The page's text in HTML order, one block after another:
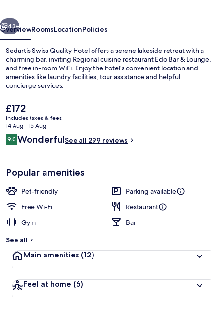
Next
43+
OverviewRoomsLocationPolicies
Sedartis Swiss Quality Hotel offers a serene lakeside retreat with a
charming bar, inviting Regional cuisine restaurant Edo Bar & Lounge,
and free in-room WiFi. Enjoy the hotel’s convenient location and
amenities like laundry facilities, tour assistance and helpful
concierge services.
The
current
price
is
£172
£172
includes taxes & fees
14 Aug - 15 Aug
Reviews
9.09.0 out of 10
WonderfulSee all 299 reviews
Popular amenities
Pet-friendly
Parking available
Free Wi-Fi
Restaurant
Gym
Bar
See all
Main amenities (12)
Feel at home (6)